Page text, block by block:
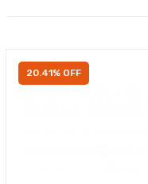
20.41% OFF